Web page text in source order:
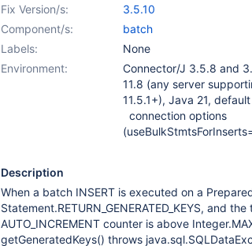
Fix Version/s:
3.5.10
Component/s:
batch
Labels:
None
Environment:
Connector/J 3.5.8 and
11.8 (any server
11.5.1+), Java 21, default
connection options
Description
When a batch INSERT is executed on a
Statement.RETURN_GENERATED_KEYS, and
AUTO_INCREMENT counter is above
getGeneratedKeys() throws